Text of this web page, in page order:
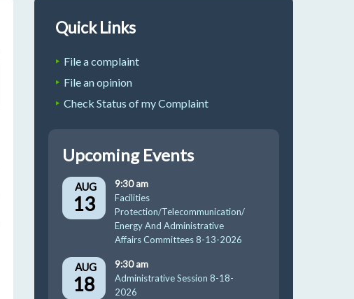
Quick Links
File a complaint
File an opinion
Check Status of my Complaint
Upcoming Events
AUG
13
9:30 am
Facilities
Protection/Telecommunication/
Energy And Administrative
Affairs Committees 8-13-2026
AUG
18
9:30 am
Administrative Session 8-18-
2026